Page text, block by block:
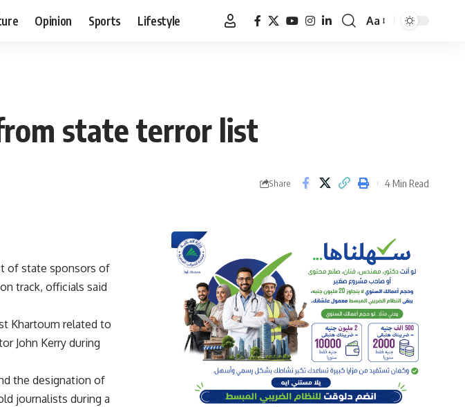
Opinion Sports Lifestyle
Font
Aa
state terror list
Share 4 Min Read
of state sponsors of
track, officials said
Khartoum related to
John Kerry during
the designation of
journalists during a